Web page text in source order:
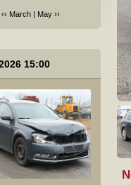
‹‹ March| May››
15:00